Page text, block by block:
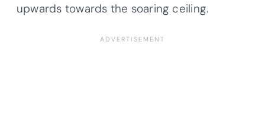
upwards towards the soaring ceiling.